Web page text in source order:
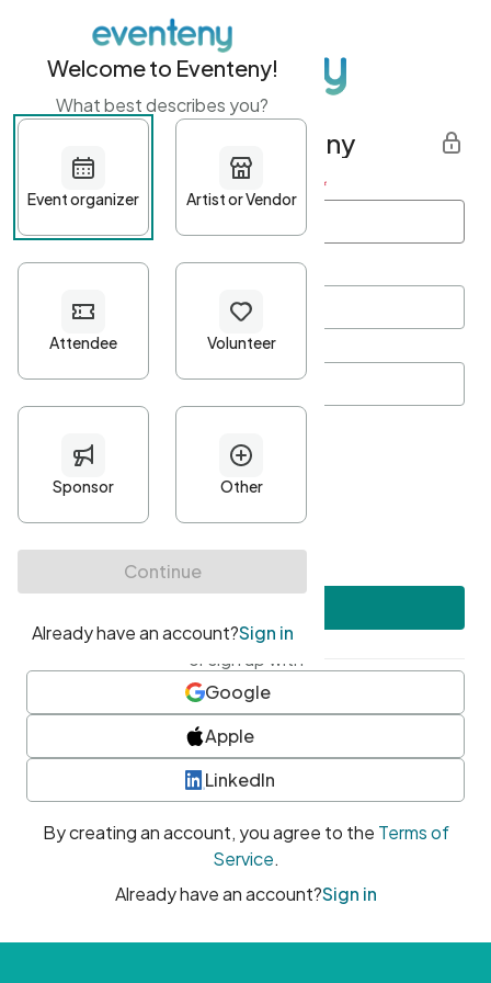
Get started with Eventeny
First name Last name *
Password*
Minimum 10 characters
At least one uppercase character
• At least one number
• At least one special character
or sign up with
Google
Apple
LinkedIn
By creating an account, you agree to the Terms of
Service.
Already have an account?Sign in
Welcome to Eventeny!
What best describes you?